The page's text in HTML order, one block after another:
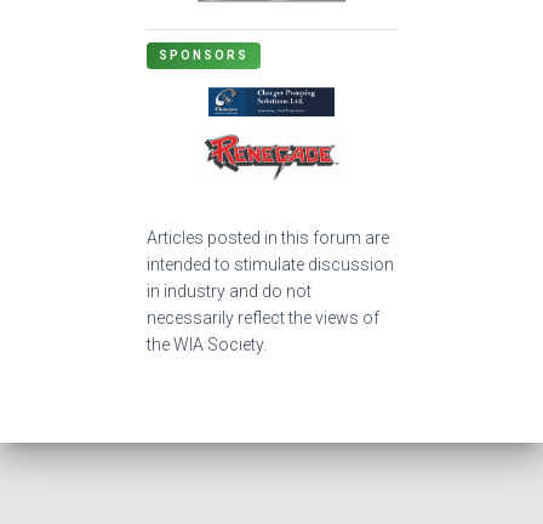
SPONSORS
Articles posted in this forum are
intended to stimulate discussion
in industry and do not
necessarily reflect the views of
the WIA Society.